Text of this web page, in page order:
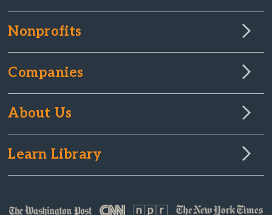
Nonprofits
Companies
About Us
Learn Library